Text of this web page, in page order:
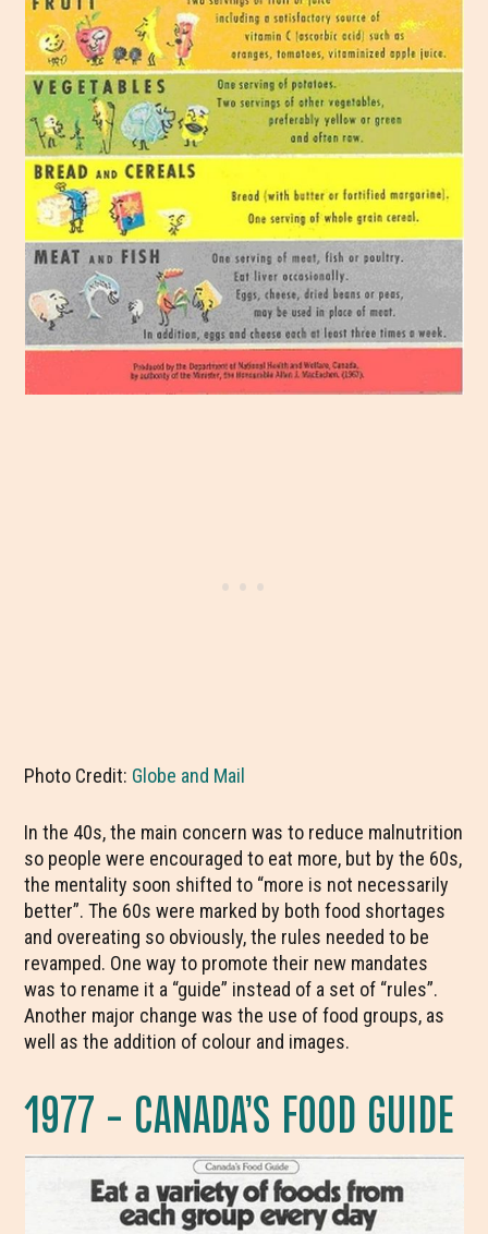
Photo Credit: Globe and Mail
In the 40s, the main concern was to reduce malnutrition
so people were encouraged to eat more, but by the 60s,
the mentality soon shifted to “more is not necessarily
better”. The 60s were marked by both food shortages
and overeating so obviously, the rules needed to be
revamped. One way to promote their new mandates
was to rename it a “guide” instead of a set of “rules”.
Another major change was the use of food groups, as
well as the addition of colour and images.
1977 – CANADA’S FOOD GUIDE